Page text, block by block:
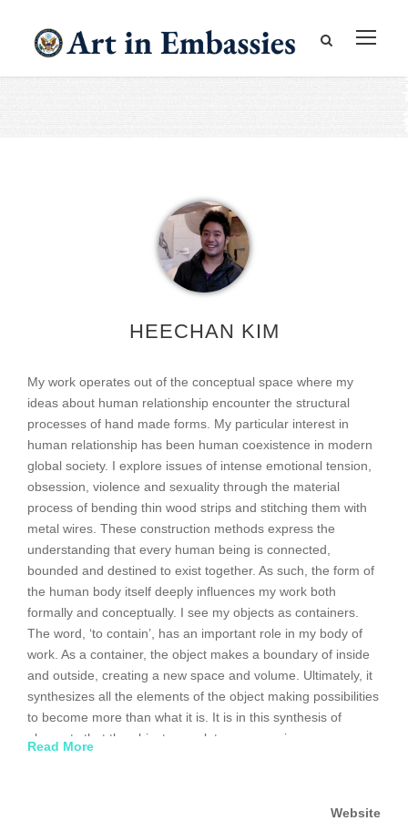
HEECHAN KIM
My work operates out of the conceptual space where my
ideas about human relationship encounter the structural
processes of hand made forms. My particular interest in
human relationship has been human coexistence in modern
global society. I explore issues of intense emotional tension,
obsession, violence and sexuality through the material
process of bending thin wood strips and stitching them with
metal wires. These construction methods express the
understanding that every human being is connected,
bounded and destined to exist together. As such, the form of
the human body itself deeply influences my work both
formally and conceptually. I see my objects as containers.
The word, ‘to contain’, has an important role in my body of
work. As a container, the object makes a boundary of inside
and outside, creating a new space and volume. Ultimately, it
synthesizes all the elements of the object making possibilities
to become more than what it is. It is in this synthesis of
elements that the objects speak to our experience as
Read More
Website